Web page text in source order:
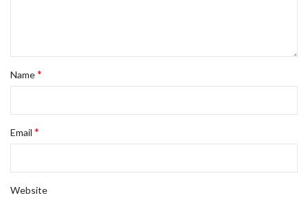
Name*
Email *
Website